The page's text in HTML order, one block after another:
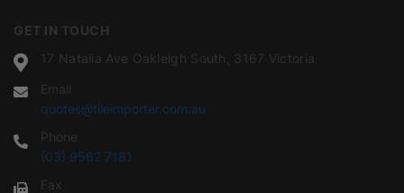
GET IN TOUCH
17 Natalia Ave Oakleigh South, 3167 Victoria
Email
quotes@tileimporter.com.au
Phone
(03) 9562 7181
Fax